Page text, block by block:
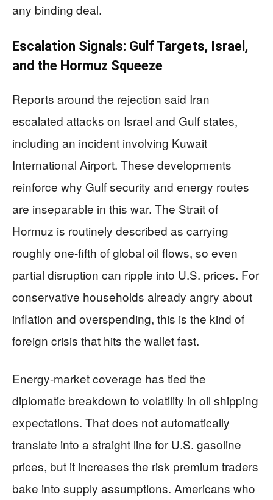
any binding deal.
Escalation Signals: Gulf Targets, Israel,
and the Hormuz Squeeze
Reports around the rejection said Iran
escalated attacks on Israel and Gulf states,
including an incident involving Kuwait
International Airport. These developments
reinforce why Gulf security and energy routes
are inseparable in this war. The Strait of
Hormuz is routinely described as carrying
roughly one-fifth of global oil flows, so even
partial disruption can ripple into U.S. prices. For
conservative households already angry about
inflation and overspending, this is the kind of
foreign crisis that hits the wallet fast.
Energy-market coverage has tied the
diplomatic breakdown to volatility in oil shipping
expectations. That does not automatically
translate into a straight line for U.S. gasoline
prices, but it increases the risk premium traders
bake into supply assumptions. Americans who